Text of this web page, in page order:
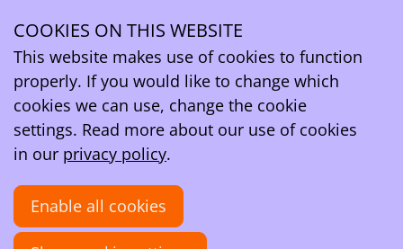
Activities About CTC - PhD Event 2026
About CTC - PhD Event 2026
Mon
28
Sep
2026
10:00 - 18:30
Auditorium O | 2 Building, VU Amsterdam
COOKIES ON THIS WEBSITE
This website makes use of cookies to function
properly. If you would like to change which
cookies we can use, change the cookie
settings. Read more about our use of cookies
in our privacy policy.
Enable all cookies